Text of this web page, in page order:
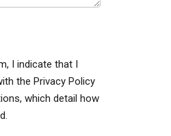
I indicate that I
the Privacy Policy
which detail how